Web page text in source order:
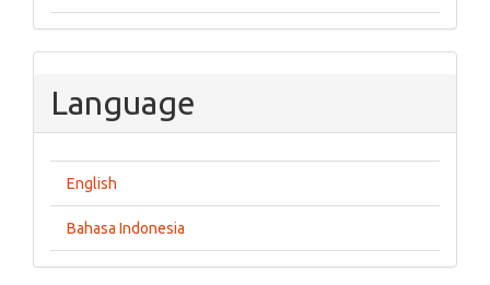
Language
English
Bahasa Indonesia